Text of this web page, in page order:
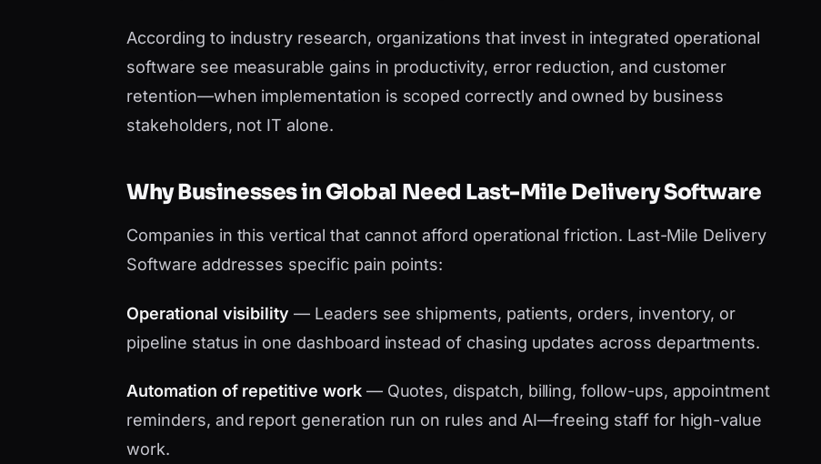
According to industry research, organizations that invest in integrated operational
software see measurable gains in productivity, error reduction, and customer
retention—when implementation is scoped correctly and owned by business
stakeholders, not IT alone.
Why Businesses in Global Need Last-Mile Delivery Software
Companies in this vertical that cannot afford operational friction. Last-Mile Delivery
Software addresses specific pain points:
Operational visibility — Leaders see shipments, patients, orders, inventory, or
pipeline status in one dashboard instead of chasing updates across departments.
Automation of repetitive work— Quotes, dispatch, billing, follow-ups, appointment
reminders, and report generation run on rules and AI—freeing staff for high-value
work.